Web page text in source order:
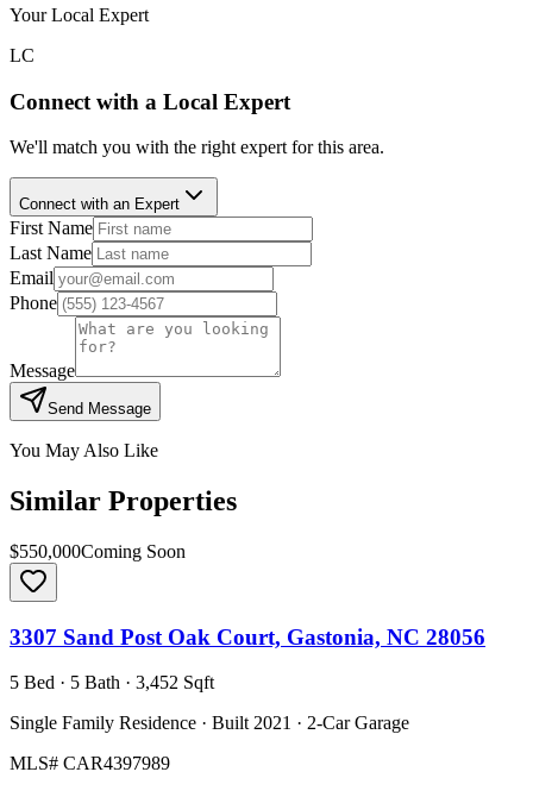
Your Local Expert
LC
Connect with a Local Expert
We'll match you with the right expert for this area.
Connect with an Expert
First Name
Last Name
Email
Phone
Message
Send Message
You May Also Like
Similar Properties
$550,000Coming Soon
3307 Sand Post Oak Court, Gastonia, NC 28056
5 Bed · 5 Bath · 3,452 Sqft
Single Family Residence · Built 2021 · 2-Car Garage
MLS# CAR4397989